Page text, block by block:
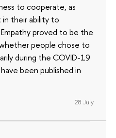
to cooperate, as
in their ability to
proved to be the
people chose to
during the COVID-19
been published in
28 July